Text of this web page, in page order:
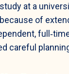
at a
of
careful